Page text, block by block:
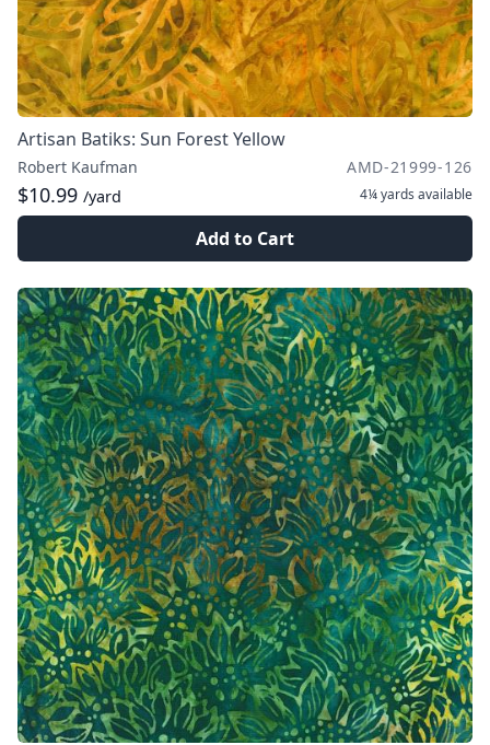
Artisan Batiks: Sun Forest Yellow
Robert Kaufman AMD-21999-126
$10.99 /yard 4¼ yards available
Add to Cart